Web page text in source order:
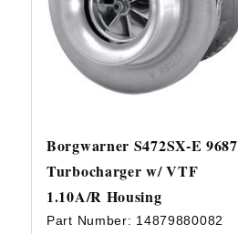
Borgwarner S472SX-E 9687
Turbocharger w/ VTF
1.10A/R Housing
Part Number: 14879880082